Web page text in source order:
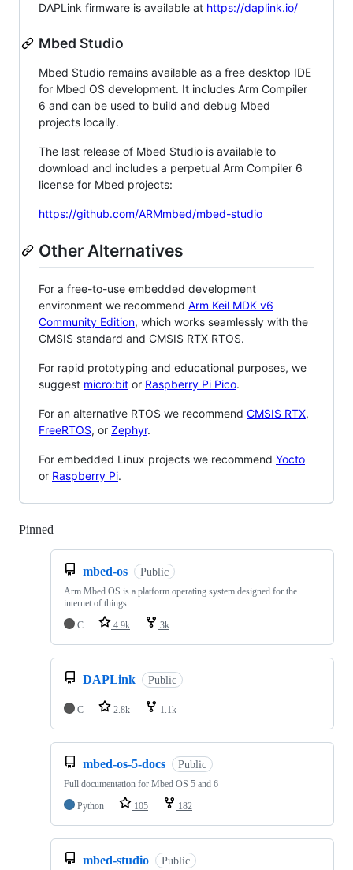
DAPLink firmware is available at https://daplink.io/
Mbed Studio
Mbed Studio remains available as a free desktop IDE
for Mbed OS development. It includes Arm Compiler
6 and can be used to build and debug Mbed
projects locally.
The last release of Mbed Studio is available to
download and includes a perpetual Arm Compiler 6
license for Mbed projects:
https://github.com/ARMmbed/mbed-studio
Other Alternatives
For a free-to-use embedded development
environment we recommend Arm Keil MDK v6
Community Edition, which works seamlessly with the
CMSIS standard and CMSIS RTX RTOS.
For rapid prototyping and educational purposes, we
suggest micro:bit or Raspberry Pi Pico.
For an alternative RTOS we recommend CMSIS RTX,
FreeRTOS, or Zephyr.
For embedded Linux projects we recommend Yocto
or Raspberry Pi.
Pinned
mbed-os Public
Arm Mbed OS is a platform operating system designed for the
internet of things
C
4.9k 3k
DAPLink Public
C 2.8k 1.1k
mbed-os-5-docs Public
Full documentation for Mbed OS 5 and 6
Python
105 182
mbed-studio Public